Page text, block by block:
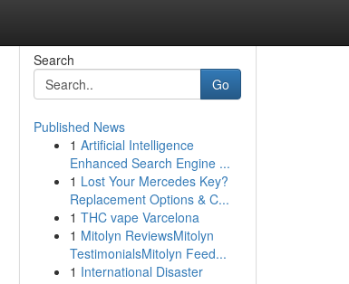
Search
Go
Published News
1 Artificial Intelligence
Enhanced Search Engine ...
1 Lost Your Mercedes Key?
Replacement Options & C...
1 THC vape Varcelona
1 Mitolyn ReviewsMitolyn
TestimonialsMitolyn Feed...
1 International Disaster